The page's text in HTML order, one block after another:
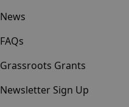
News
FAQs
Grassroots Grants
Newsletter Sign Up